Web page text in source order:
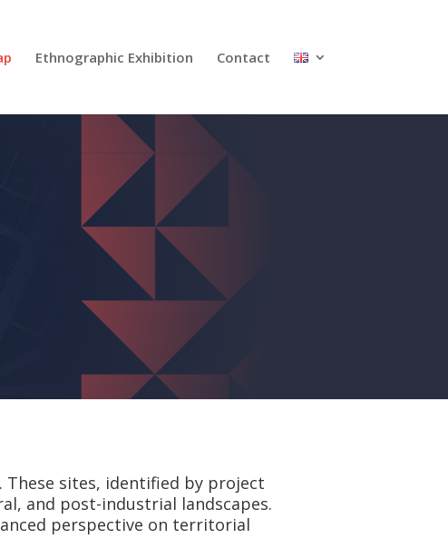
Ethnographic Exhibition Contact
. These sites, identified by project
and post-industrial landscapes.
perspective on territorial